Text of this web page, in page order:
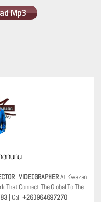
Mp3
| VIDEOGRAPHERAt Kwazan
That Connect The Global To The
| Call +260964697270